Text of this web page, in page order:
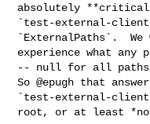
absolutely
`test-external-
`ExternalPaths`.
experience what any
-- null for all
So @epugh that
`test-external-
root, or at least